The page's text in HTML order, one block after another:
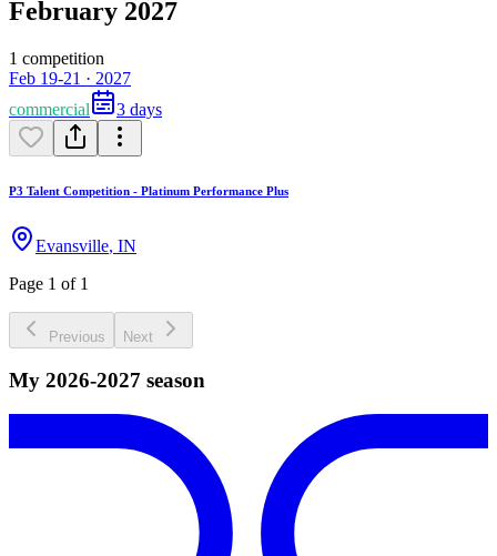
February 2027
1 competition
Feb 19-21 · 2027
commercial
3 days
P3 Talent Competition - Platinum Performance Plus
Evansville, IN
Page 1 of 1
Previous Next
My 2026-2027 season